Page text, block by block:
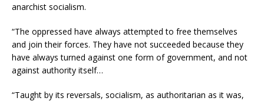
anarchist socialism.
“The oppressed have always attempted to free themselves
and join their forces. They have not succeeded because they
have always turned against one form of government, and not
against authority itself…
“Taught by its reversals, socialism, as authoritarian as it was,